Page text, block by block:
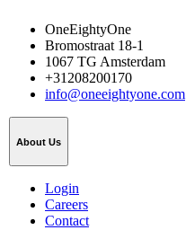
OneEightyOne
Bromostraat 18-1
1067 TG Amsterdam
+31208200170
info@oneeightyone.com
About Us
Login
Careers
Contact